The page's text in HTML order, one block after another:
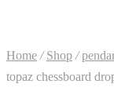
Home / Shop /
topaz chessboard